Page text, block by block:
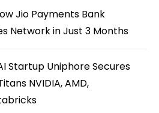
Jio Payments Bank
Network in Just 3 Months
Startup Uniphore Secures
NVIDIA, AMD,